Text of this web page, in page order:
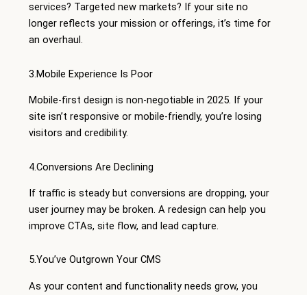
services? Targeted new markets? If your site no
longer reflects your mission or offerings, it’s time for
an overhaul.
3.Mobile Experience Is Poor
Mobile-first design is non-negotiable in 2025. If your
site isn’t responsive or mobile-friendly, you’re losing
visitors and credibility.
4.Conversions Are Declining
If traffic is steady but conversions are dropping, your
user journey may be broken. A redesign can help you
improve CTAs, site flow, and lead capture.
5.You’ve Outgrown Your CMS
As your content and functionality needs grow, you